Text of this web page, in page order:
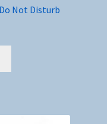
Not Disturb